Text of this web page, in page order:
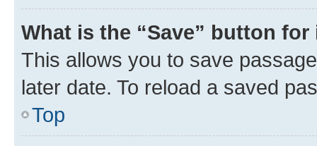
What is the “Save” button
This allows you to save
later date. To reload a saved
Top